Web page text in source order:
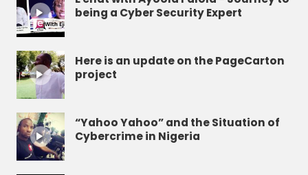
being a Cyber Security Expert
Here is an update on the PageCarton
project
“Yahoo Yahoo” and the Situation of
Cybercrime in Nigeria